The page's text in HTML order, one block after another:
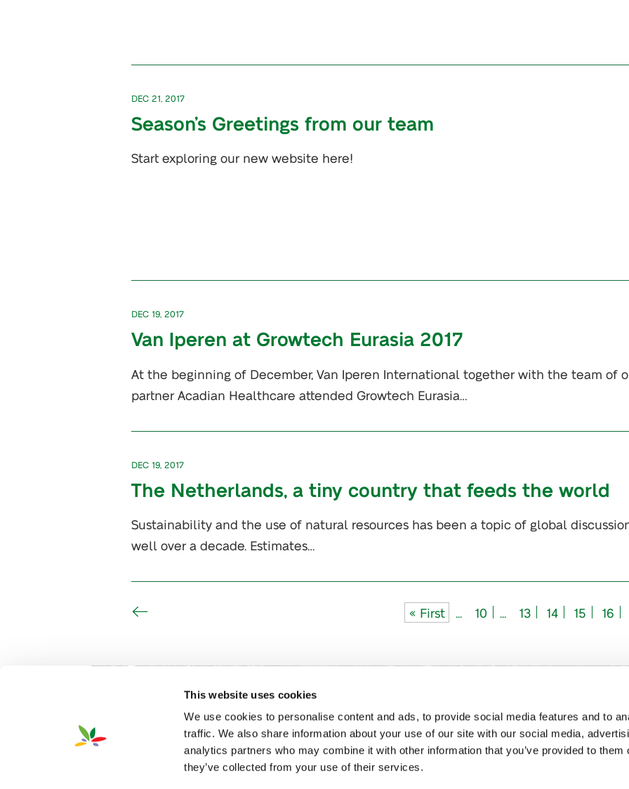
This website uses cookies
We use cookies to personalise content and ads, to provide social media features and to
traffic. We also share information about your use of our site with our social media,
analytics partners who may combine it with other information that you’ve provided to them
they’ve collected from your use of their services.
DEC 21, 2017
Season’s Greetings from our team
Start exploring our new website here!
DEC 19, 2017
Van Iperen at Growtech Eurasia 2017
At the beginning of December, Van Iperen International together with the team of
partner Acadian Healthcare attended Growtech Eurasia…
DEC 19, 2017
The Netherlands, a tiny country that feeds the world
Sustainability and the use of natural resources has been a topic of global
well over a decade. Estimates…
« First ... 10 ... 13 14 15 16